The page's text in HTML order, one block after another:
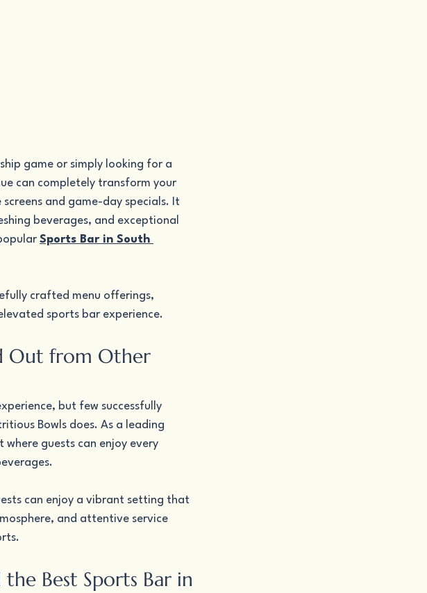
game or simply looking for a
can completely transform your
and game-day specials. It
beverages, and exceptional
Sports Bar in South
crafted menu offerings,
sports bar experience.
Out from Other
but few successfully
Bowls does. As a leading
guests can enjoy every
can enjoy a vibrant setting that
and attentive service
Best Sports Bar in